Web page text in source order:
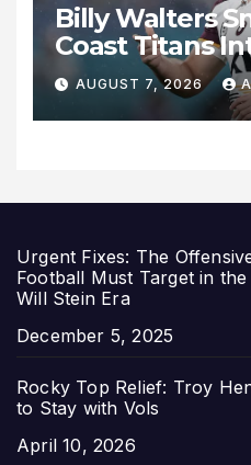
Billy Walters
Coast Titans
Sign with
for 2027
AUGUST 7, 2026
Urgent Fixes: The
Football Must Target in
Will Stein Era
Date
December 5, 2025
Rocky Top Relief: Troy
to Stay with Vols
Date
April 10, 2026